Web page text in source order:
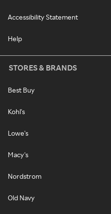
Accessibility Statement
Help
STORES & BRANDS
Best Buy
Kohl's
Lowe's
Macy's
Nordstrom
Old Navy